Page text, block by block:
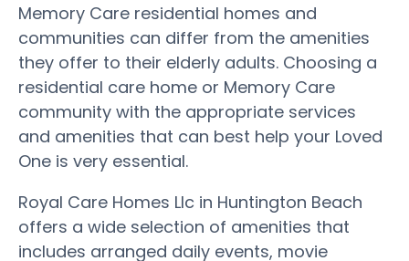
Memory Care residential homes and
communities can differ from the amenities
they offer to their elderly adults. Choosing a
residential care home or Memory Care
community with the appropriate services
and amenities that can best help your Loved
One is very essential.
Royal Care Homes Llc in Huntington Beach
offers a wide selection of amenities that
includes arranged daily events, movie